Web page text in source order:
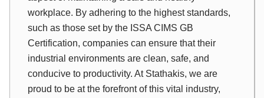
workplace. By adhering to the highest standards,
such as those set by the ISSA CIMS GB
Certification, companies can ensure that their
industrial environments are clean, safe, and
conducive to productivity. At Stathakis, we are
proud to be at the forefront of this vital industry,